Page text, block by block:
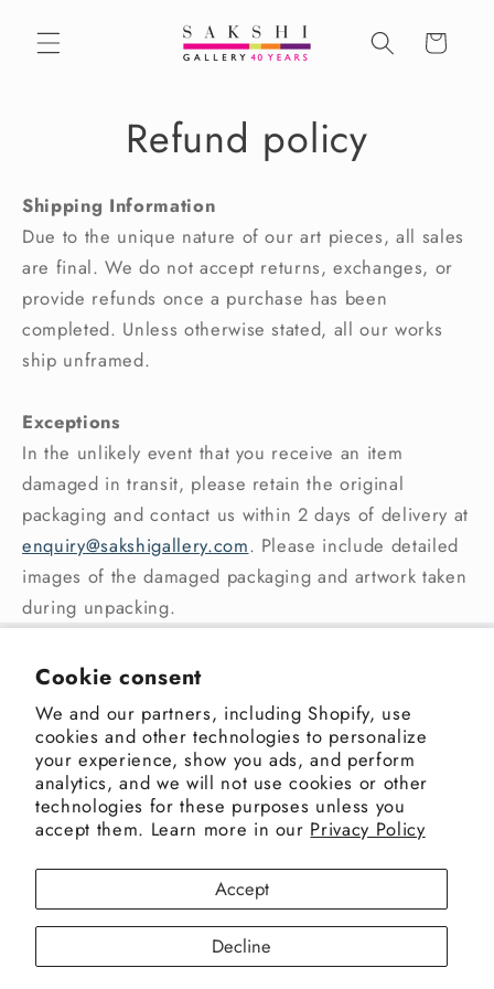
Cookie consent
We and our partners, including Shopify, use
cookies and other technologies to personalize
your experience, show you ads, and perform
analytics, and we will not use cookies or other
technologies for these purposes unless you
accept them. Learn more in our Privacy Policy
Accept
Decline
content Cart
Refund policy
Shipping Information
Due to the unique nature of our art pieces, all sales
are final. We do not accept returns, exchanges, or
provide refunds once a purchase has been
completed. Unless otherwise stated, all our works
ship unframed.
Exceptions
In the unlikely event that you receive an item
damaged in transit, please retain the original
packaging and contact us within 2 days of delivery at
enquiry@sakshigallery.com. Please include detailed
images of the damaged packaging and artwork taken
during unpacking.
Sakshi Gallery
Address: 3rd Pasta Lane, Colaba, Mumbai 400005,
India
+91-9820498480| enquiry@sakshigallery.com
FacebookInstagram
X
(Twitter)
Payment